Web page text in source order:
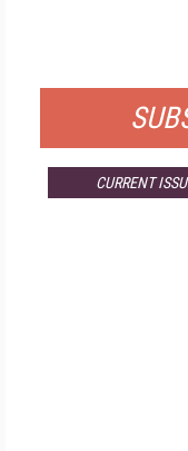
CURRENT